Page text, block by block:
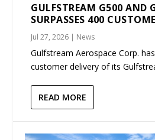
GULFSTREAM G500 AND
SURPASSES 400
Jul 27, 2026 | News
Gulfstream Aerospace Corp.
customer delivery of its
READ MORE